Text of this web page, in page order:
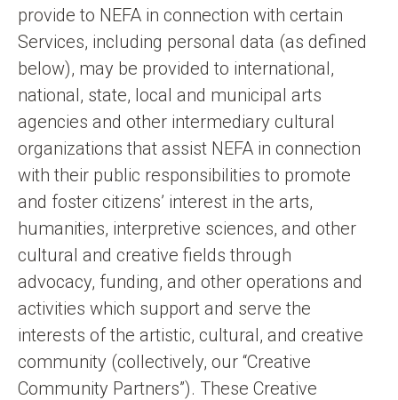
provide to NEFA in connection with certain
Services, including personal data (as defined
below), may be provided to international,
national, state, local and municipal arts
agencies and other intermediary cultural
organizations that assist NEFA in connection
with their public responsibilities to promote
and foster citizens’ interest in the arts,
humanities, interpretive sciences, and other
cultural and creative fields through
advocacy, funding, and other operations and
activities which support and serve the
interests of the artistic, cultural, and creative
community (collectively, our “Creative
Community Partners”). These Creative